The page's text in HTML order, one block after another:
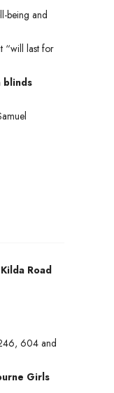
being and
“will last for
blinds
Road
604 and
Girls